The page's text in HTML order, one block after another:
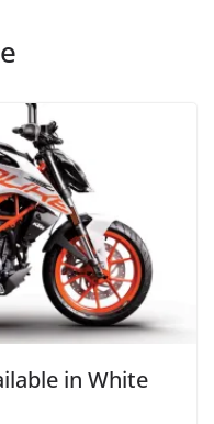
in White